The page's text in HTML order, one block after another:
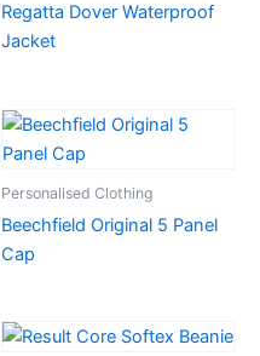
Regatta Dover Waterproof
Jacket
Personalised Clothing
Beechfield Original 5 Panel
Cap